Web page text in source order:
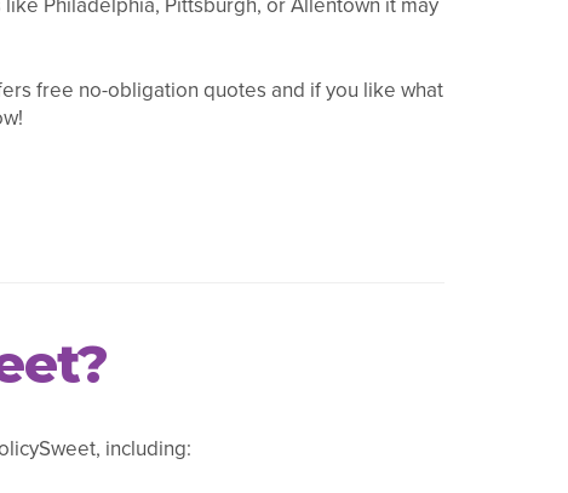
free no-obligation quotes and if you like what
including: